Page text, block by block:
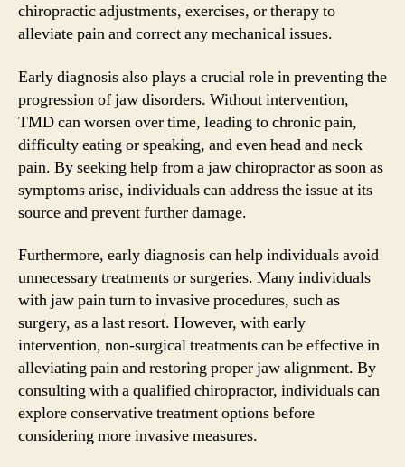
chiropractic adjustments, exercises, or therapy to
alleviate pain and correct any mechanical issues.
Early diagnosis also plays a crucial role in preventing the
progression of jaw disorders. Without intervention,
TMD can worsen over time, leading to chronic pain,
difficulty eating or speaking, and even head and neck
pain. By seeking help from a jaw chiropractor as soon as
symptoms arise, individuals can address the issue at its
source and prevent further damage.
Furthermore, early diagnosis can help individuals avoid
unnecessary treatments or surgeries. Many individuals
with jaw pain turn to invasive procedures, such as
surgery, as a last resort. However, with early
intervention, non-surgical treatments can be effective in
alleviating pain and restoring proper jaw alignment. By
consulting with a qualified chiropractor, individuals can
explore conservative treatment options before
considering more invasive measures.